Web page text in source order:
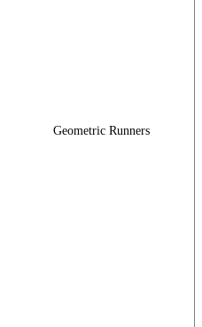
Geometric Runners